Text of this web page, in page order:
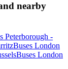
nearby
Peterborough -
Buses London
Buses London